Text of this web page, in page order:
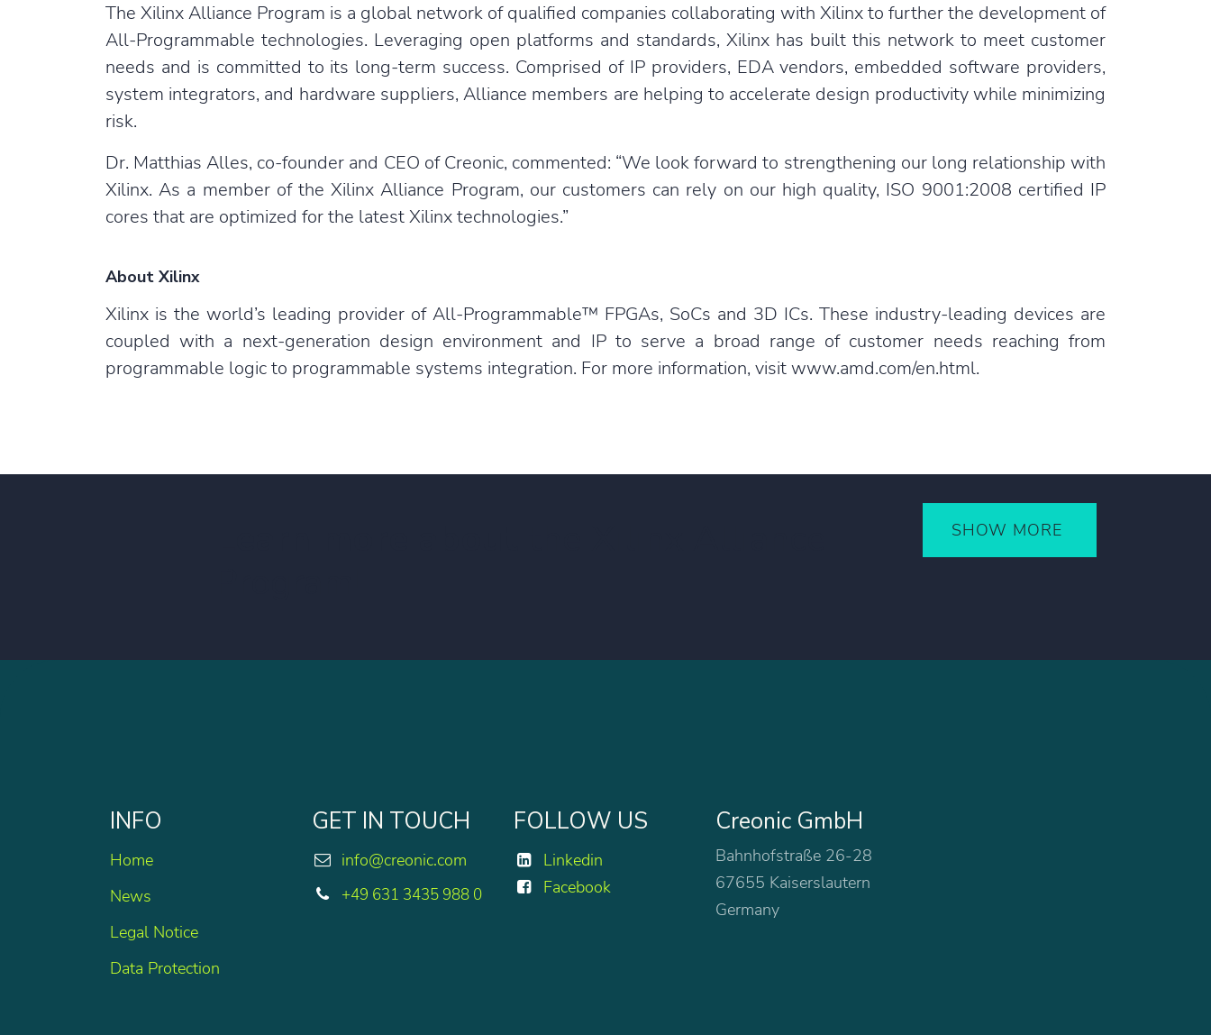
The Xilinx Alliance Program is a global network of qualified companies collaborating with Xilinx to further the development of
All-Programmable technologies. Leveraging open platforms and standards, Xilinx has built this network to meet customer
needs and is committed to its long-term success. Comprised of IP providers, EDA vendors, embedded software providers,
system integrators, and hardware suppliers, Alliance members are helping to accelerate design productivity while minimizing
risk.
Dr. Matthias Alles, co-founder and CEO of Creonic, commented: “We look forward to strengthening our long relationship with
Xilinx. As a member of the Xilinx Alliance Program, our customers can rely on our high quality, ISO 9001:2008 certified IP
cores that are optimized for the latest Xilinx technologies.”
About Xilinx
Xilinx is the world’s leading provider of All-Programmable™ FPGAs, SoCs and 3D ICs. These industry-leading devices are
coupled with a next-generation design environment and IP to serve a broad range of customer needs reaching from
programmable logic to programmable systems integration. For more information, visitwww.amd.com/en.html.
SHOW MORE
INFO
Home
News
Legal Notice
Data Protection
GET IN TOUCH
info@creonic.com
+49 631 3435 988 0
FOLLOW US
Linkedin
Facebook
Creonic GmbH
Bahnhofstraße 26-28
67655 Kaiserslautern
Germany